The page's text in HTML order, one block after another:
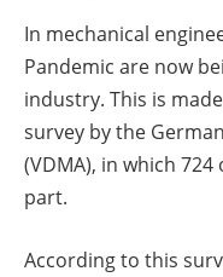
In mechanical
Pandemic are now
industry. This is
survey by the
(VDMA), in which
part.
According to this